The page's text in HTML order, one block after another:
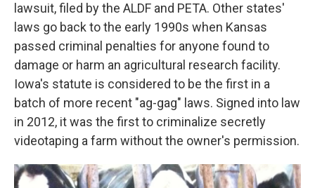
lawsuit, filed by the ALDF and PETA. Other states'
laws go back to the early 1990s when Kansas
passed criminal penalties for anyone found to
damage or harm an agricultural research facility.
Iowa's statute is considered to be the first in a
batch of more recent "ag-gag" laws. Signed into law
in 2012, it was the first to criminalize secretly
videotaping a farm without the owner's permission.